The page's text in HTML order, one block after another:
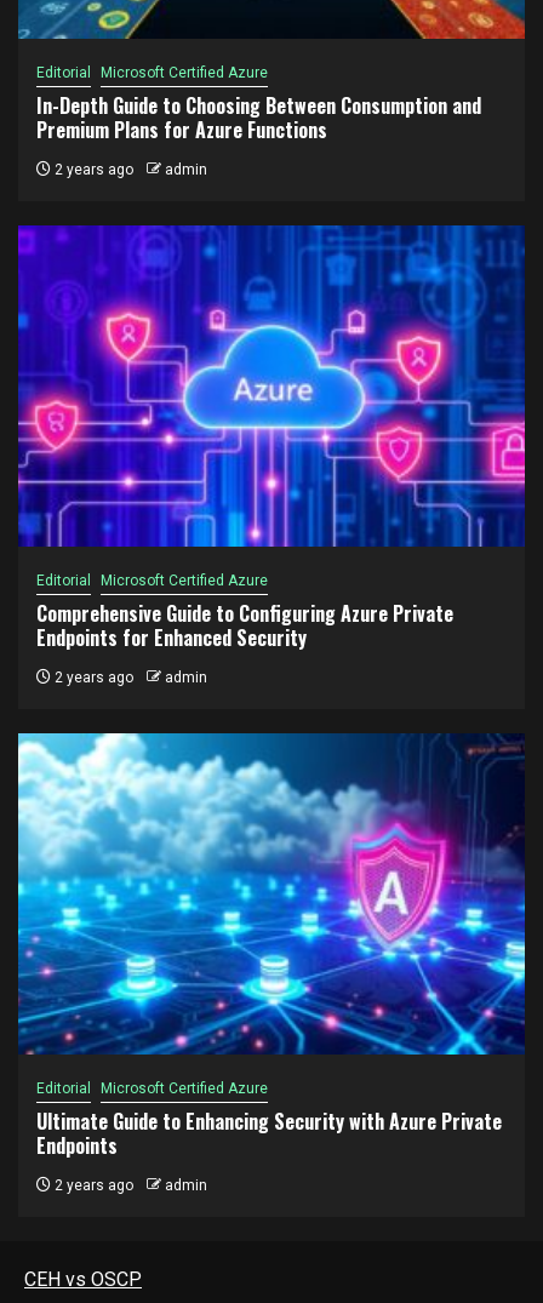
Editorial Microsoft Certified Azure
In-Depth Guide to Choosing Between Consumption and
Premium Plans for Azure Functions
2 years ago admin
Editorial Microsoft Certified Azure
Comprehensive Guide to Configuring Azure Private
Endpoints for Enhanced Security
2 years ago admin
Editorial Microsoft Certified Azure
Ultimate Guide to Enhancing Security with Azure Private
Endpoints
2 years ago admin
CEH vs OSCP